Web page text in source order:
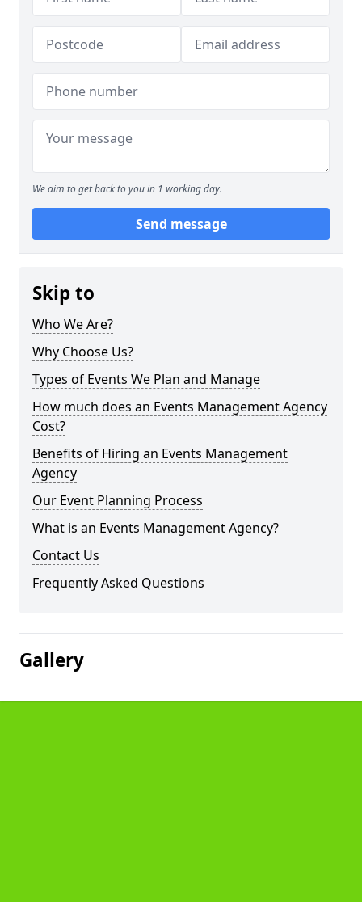
We aim to get back to you in 1 working day.
Send message
Skip to
Who We Are?
Why Choose Us?
Types of Events We Plan and Manage
How much does an Events Management Agency
Cost?
Benefits of Hiring an Events Management
Agency
Our Event Planning Process
What is an Events Management Agency?
Contact Us
Frequently Asked Questions
Gallery